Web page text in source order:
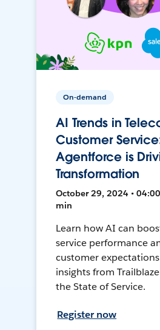
On-demand
AI Trends in
Customer
Agentforce is
Transformation
October 29, 2024 •
min
Learn how AI can
service performance
customer
insights from
the State of Service.
Register now